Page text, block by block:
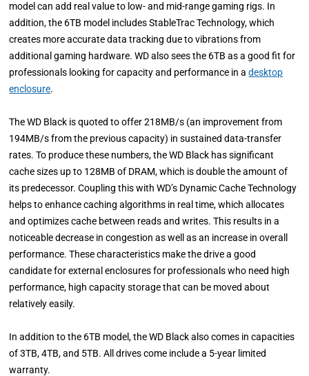
model can add real value to low- and mid-range gaming rigs. In
addition, the 6TB model includes StableTrac Technology, which
creates more accurate data tracking due to vibrations from
additional gaming hardware. WD also sees the 6TB as a good fit for
professionals looking for capacity and performance in adesktop
enclosure.
The WD Black is quoted to offer 218MB/s (an improvement from
194MB/s from the previous capacity) in sustained data-transfer
rates. To produce these numbers, the WD Black has significant
cache sizes up to 128MB of DRAM, which is double the amount of
its predecessor. Coupling this with WD’s Dynamic Cache Technology
helps to enhance caching algorithms in real time, which allocates
and optimizes cache between reads and writes. This results in a
noticeable decrease in congestion as well as an increase in overall
performance. These characteristics make the drive a good
candidate for external enclosures for professionals who need high
performance, high capacity storage that can be moved about
relatively easily.
In addition to the 6TB model, the WD Black also comes in capacities
of 3TB, 4TB, and 5TB. All drives come include a 5-year limited
warranty.